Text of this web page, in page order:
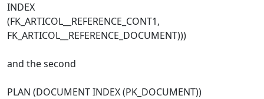
INDEX
(FK_ARTICOL__REFERENCE_CONT1,
FK_ARTICOL__REFERENCE_DOCUMENT)))
and the second
PLAN (DOCUMENT INDEX (PK_DOCUMENT))